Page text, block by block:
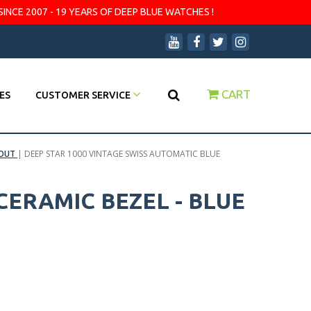
2007 - 19 YEARS OF DEEP BLUE WATCHES !
CUSTOMER SERVICE CART
| DEEP STAR 1000 VINTAGE SWISS AUTOMATIC BLUE
BEZEL - BLUE